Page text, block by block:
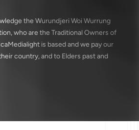
the Wurundjeri Woi Wurrung
who are the Traditional Owners of
is based and we pay our
country, and to Elders past and